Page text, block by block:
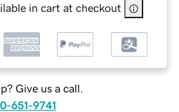
in cart at checkout
Give us a call.
651-9741